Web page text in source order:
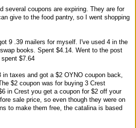
several coupons are expiring. They are for
give to the food pantry, so I went shopping
9 .39 mailers for myself. I've used 4 in the
books. Spent $4.14. Went to the post
$7.64
taxes and got a $2 OYNO coupon back,
$2 coupon was for buying 3 Crest
in Crest you get a coupon for $2 off your
sale price, so even though they were on
to make them free, the catalina is based